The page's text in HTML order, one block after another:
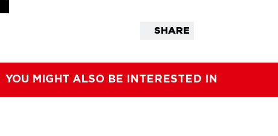
SHARE
YOU MIGHT ALSO BE INTERESTED IN